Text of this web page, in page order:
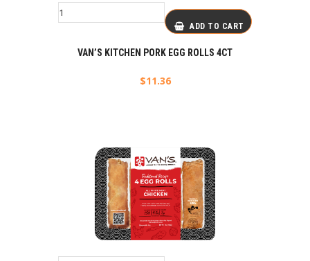
ADD TO CART
VAN’S KITCHEN PORK EGG ROLLS 4CT
$11.36